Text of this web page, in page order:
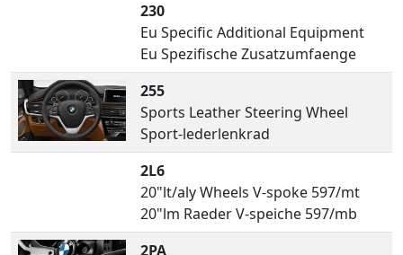
230
Eu Specific Additional Equipment
Eu Spezifische Zusatzumfaenge
255
Sports Leather Steering Wheel
Sport-lederlenkrad
2L6
20"lt/aly Wheels V-spoke 597/mt
20"lm Raeder V-speiche 597/mb
2PA